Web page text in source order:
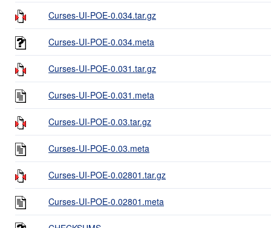
Curses-UI-POE-0.034.tar.gz
Curses-UI-POE-0.034.meta
Curses-UI-POE-0.031.tar.gz
Curses-UI-POE-0.031.meta
Curses-UI-POE-0.03.tar.gz
Curses-UI-POE-0.03.meta
Curses-UI-POE-0.02801.tar.gz
Curses-UI-POE-0.02801.meta